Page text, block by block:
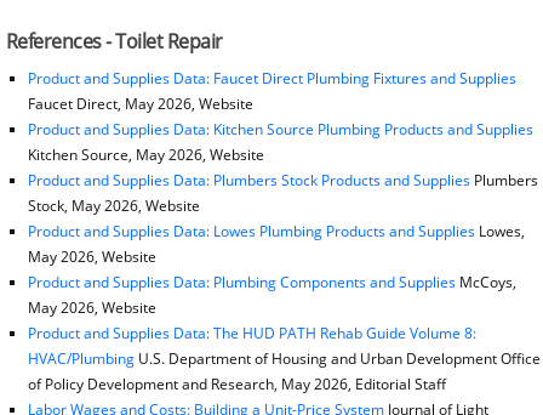
References - Toilet Repair
Product and Supplies Data: Faucet Direct Plumbing Fixtures and Supplies
Faucet Direct, May 2026, Website
Product and Supplies Data: Kitchen Source Plumbing Products and Supplies
Kitchen Source, May 2026, Website
Product and Supplies Data: Plumbers Stock Products and SuppliesPlumbers
Stock, May 2026, Website
Product and Supplies Data: Lowes Plumbing Products and SuppliesLowes,
May 2026, Website
Product and Supplies Data: Plumbing Components and Supplies McCoys,
May 2026, Website
Product and Supplies Data: The HUD PATH Rehab Guide Volume 8:
HVAC/Plumbing U.S. Department of Housing and Urban Development Office
of Policy Development and Research, May 2026, Editorial Staff
Labor Wages and Costs: Building a Unit-Price SystemJournal of Light